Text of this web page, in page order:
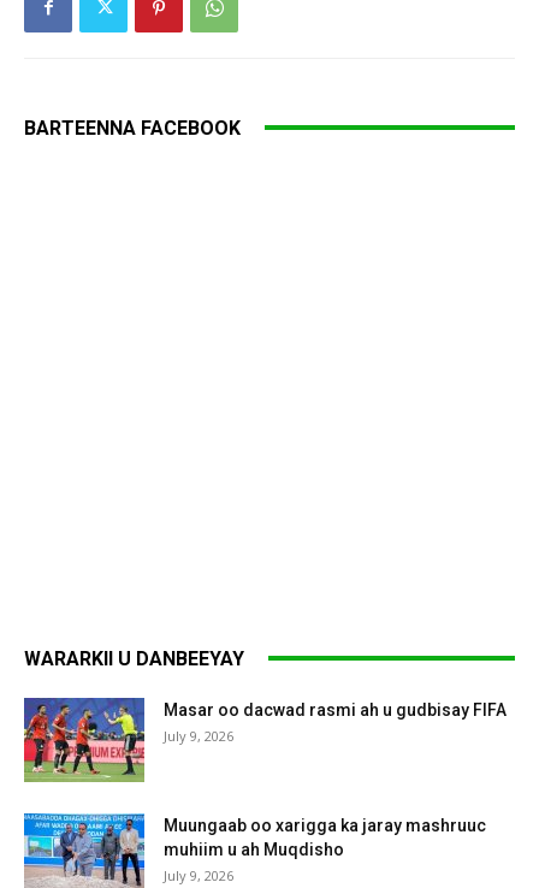
BARTEENNA FACEBOOK
WARARKII U DANBEEYAY
Masar oo dacwad rasmi ah u gudbisay FIFA
July 9, 2026
Muungaab oo xarigga ka jaray mashruuc
muhiim u ah Muqdisho
July 9, 2026